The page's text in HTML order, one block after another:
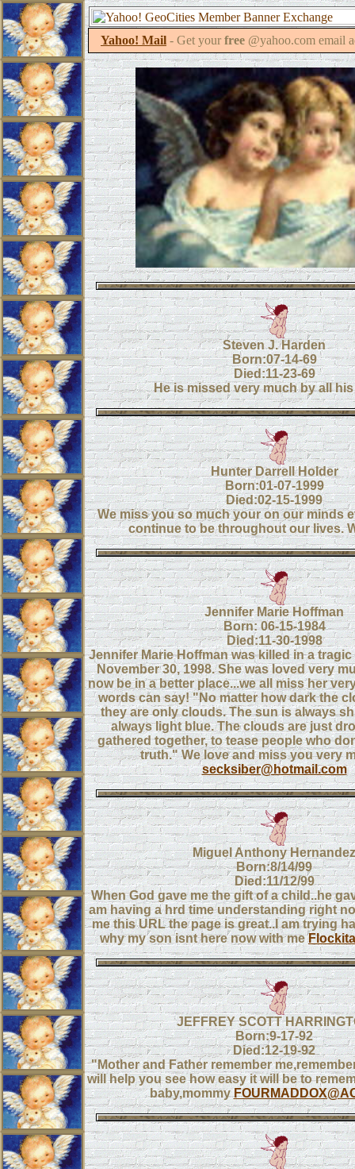
Yahoo! Mail - Get your free @yahoo.com email
Steven J. Harden
Born:07-14-69
Died:11-23-69
He is missed very much by all
Hunter Darrell Holder
Born:01-07-1999
Died:02-15-1999
We miss you so much your on our minds
continue to be throughout our lives.
Jennifer Marie Hoffman
Born: 06-15-1984
Died:11-30-1998
Jennifer Marie Hoffman was killed in a
November 30, 1998. She was loved very
now be in a better place...we all miss her
words can say! "No matter how dark the
they are only clouds. The sun is always
always light blue. The clouds are just
gathered together, to tease people who
truth." We love and miss you very
secksiber@hotmail.com
Miguel Anthony Hernandez
Born:8/14/99
Died:11/12/99
When God gave me the gift of a child..he
am having a hrd time understanding right
me this URL the page is great..I am trying
why my son isnt here now with me
JEFFREY SCOTT
Born:9-17-92
Died:12-19-92
"Mother and Father remember
will help you see how easy it will be to
baby,mommy